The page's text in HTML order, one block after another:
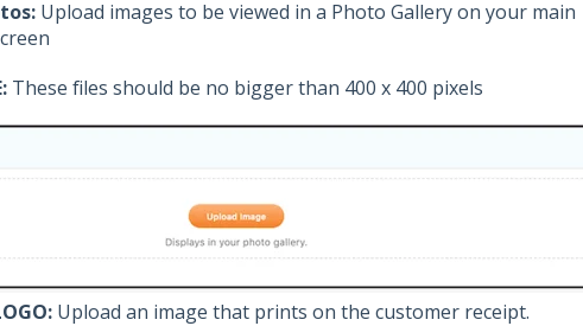
Upload images to be viewed in a Photo Gallery on your main
These files should be no bigger than 400 x 400 pixels
Upload an image that prints on the customer receipt.